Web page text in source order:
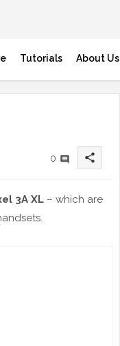
Tutorials About Us
0 share
3A XL – which are